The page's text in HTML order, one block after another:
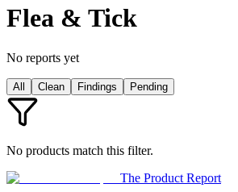
Flea & Tick
No reports yet
All Clean Findings Pending
No products match this filter.
The Product Report